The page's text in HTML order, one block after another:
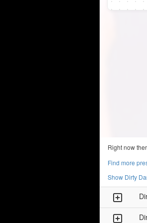
Right now
Find more
Show Dirty